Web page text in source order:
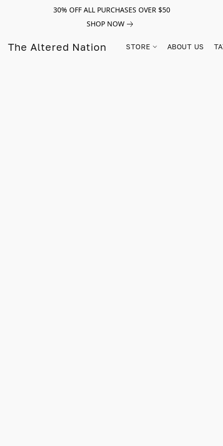
30% OFF ALL PURCHASES OVER $50
SHOP NOW
The Altered Nation STORE ABOUT US